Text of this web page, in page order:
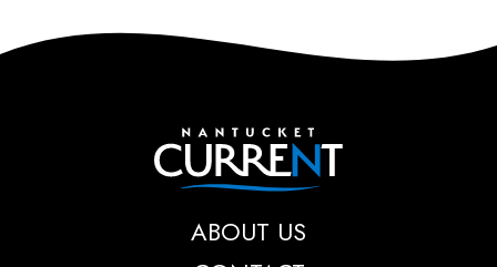
Nantucket Current
ABOUT US